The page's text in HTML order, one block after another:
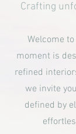
Crafting
Welcome
moment is
refined
we invite
defined by